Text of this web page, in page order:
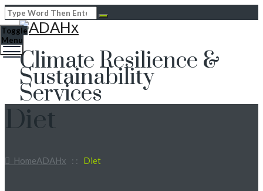
Climate Resilience &
Sustainability
Services
Toggle
Menu
Diet
HomeADAHx : : Diet